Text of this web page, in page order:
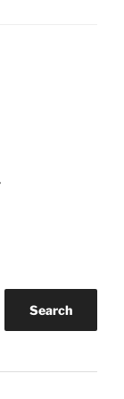
Search